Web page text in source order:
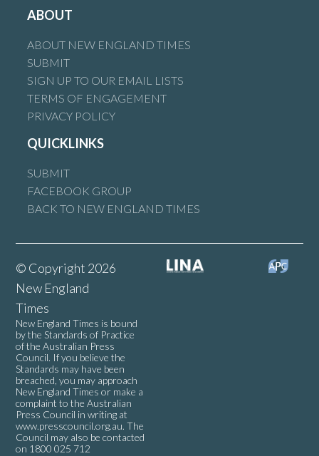
ABOUT
ABOUT NEW ENGLAND TIMES
SUBMIT
SIGN UP TO OUR EMAIL LISTS
TERMS OF ENGAGEMENT
PRIVACY POLICY
QUICKLINKS
SUBMIT
FACEBOOK GROUP
BACK TO NEW ENGLAND TIMES
© Copyright 2026
New England
Times
New England Times is bound
by the Standards of Practice
of the Australian Press
Council. If you believe the
Standards may have been
breached, you may approach
New England Times or make a
complaint to the Australian
Press Council in writing at
www.presscouncil.org.au. The
Council may also be contacted
on 1800 025 712